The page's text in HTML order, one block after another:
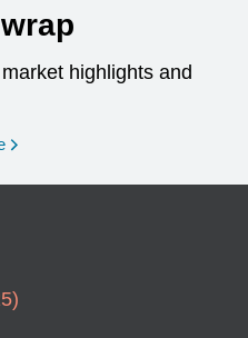
highlights and
)